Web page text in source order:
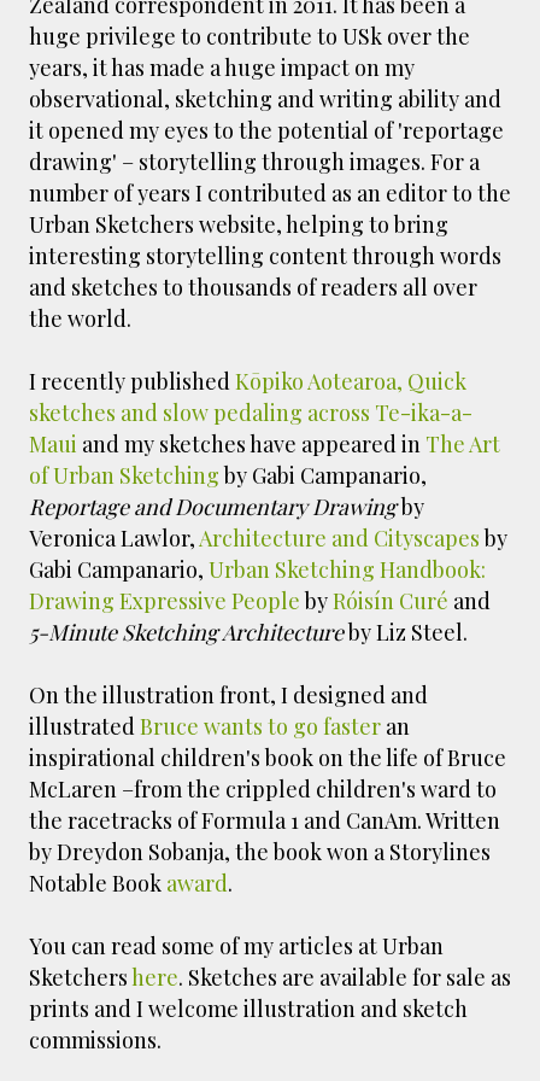
huge privilege to contribute to USk over the
years, it has made a huge impact on my
observational, sketching and writing ability and
it opened my eyes to the potential of 'reportage
drawing' – storytelling through images. For a
number of years I contributed as an editor to the
Urban Sketchers website, helping to bring
interesting storytelling content through words
and sketches to thousands of readers all over
the world.
I recently publishedKōpiko Aotearoa, Quick
sketches and slow pedaling across Te-ika-a-
Maui and my sketches have appeared in The Art
of Urban Sketchingby Gabi Campanario,
Reportage and Documentary Drawingby
Veronica Lawlor,Architecture and Cityscapesby
Gabi Campanario, Urban Sketching Handbook:
Drawing Expressive People byRóisín Curé and
5-Minute Sketching Architectureby Liz Steel.
On the illustration front, I designed and
illustratedBruce wants to go faster an
inspirational children's book on the life of Bruce
McLaren –from the crippled children's ward to
the racetracks of Formula 1 and CanAm. Written
by Dreydon Sobanja, the book won a Storylines
Notable Book award.
You can read some of my articles at Urban
Sketchershere. Sketches are available for sale as
prints and I welcome illustration and sketch
commissions.